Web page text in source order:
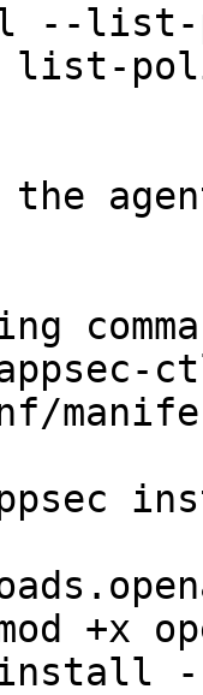
--
+x
install